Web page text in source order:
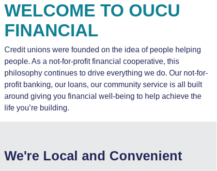
WELCOME TO OUCU
FINANCIAL
Credit unions were founded on the idea of people helping
people. As a not-for-profit financial cooperative, this
philosophy continues to drive everything we do. Our not-for-
profit banking, our loans, our community service is all built
around giving you financial well-being to help achieve the
life you’re building.
We're Local and Convenient